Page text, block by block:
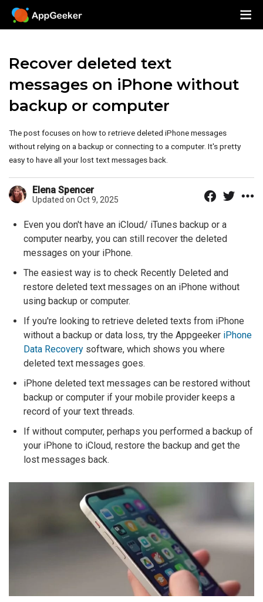
Recover deleted text
messages on iPhone without
backup or computer
The post focuses on how to retrieve deleted iPhone messages
without relying on a backup or connecting to a computer. It's pretty
easy to have all your lost text messages back.
Elena Spencer
Updated on Oct 9, 2025
Even you don't have an iCloud/ iTunes backup or a
computer nearby, you can still recover the deleted
messages on your iPhone.
The easiest way is to check Recently Deleted and
restore deleted text messages on an iPhone without
using backup or computer.
If you're looking to retrieve deleted texts from iPhone
without a backup or data loss, try the Appgeeker iPhone
Data Recovery software, which shows you where
deleted text messages goes.
iPhone deleted text messages can be restored without
backup or computer if your mobile provider keeps a
record of your text threads.
If without computer, perhaps you performed a backup of
your iPhone to iCloud, restore the backup and get the
lost messages back.